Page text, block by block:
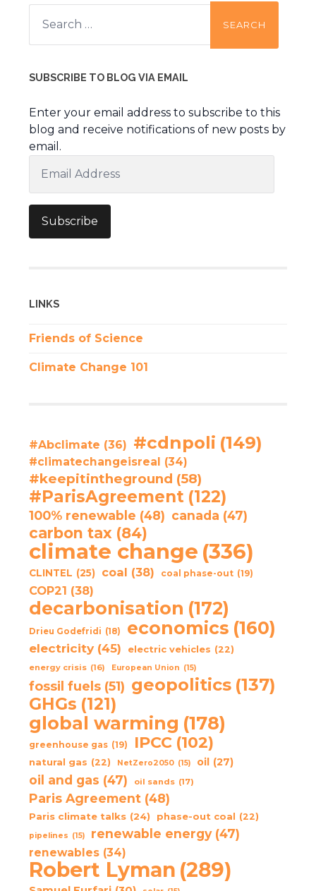
Search
for:
SUBSCRIBE TO BLOG VIA EMAIL
Enter your email address to subscribe to this
blog and receive notifications of new posts by
email.
Address
Subscribe
LINKS
Friends of Science
Climate Change 101
#Abclimate (36) #cdnpoli (149)
#climatechangeisreal (34)
#keepitintheground (58)
#ParisAgreement (122)
100% renewable (48) canada (47)
carbon tax (84)
climate change (336)
CLINTEL (25) coal (38) coal phase-out (19)
COP21 (38)
decarbonisation (172)
Drieu Godefridi (18) economics (160)
electricity (45) electric vehicles (22)
energy crisis (16) European Union (15)
fossil fuels (51) geopolitics (137)
GHGs (121)
global warming (178)
greenhouse gas (19) IPCC (102)
natural gas (22) NetZero2050 (15) oil (27)
oil and gas (47) oil sands (17)
Paris Agreement (48)
Paris climate talks (24) phase-out coal (22)
pipelines (15) renewable energy (47)
renewables (34)
Robert Lyman (289)